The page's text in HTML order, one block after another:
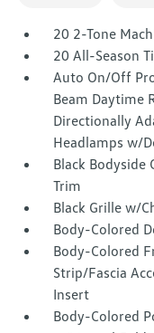
20 2-Tone
20 All-Season
Auto On/Off
Beam Daytime
Directionally
Headlamps w/
Black Bodyside
Trim
Black Grille w/
Body-Colored
Body-Colored
Strip/Fascia
Insert
Body-Colored